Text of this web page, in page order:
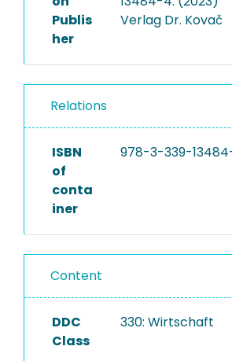
Publis
her
Verlag Dr. Kovač
Relations
ISBN
of
conta
iner
978-3-339-
Content
DDC
Class
330: Wirtschaft